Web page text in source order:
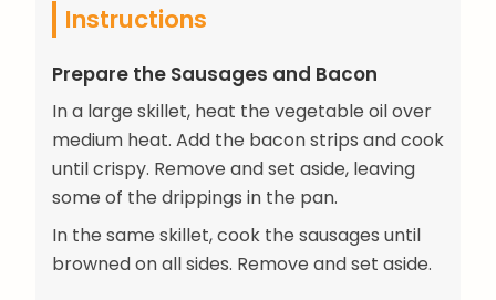
Instructions
Prepare the Sausages and Bacon
In a large skillet, heat the vegetable oil over
medium heat. Add the bacon strips and cook
until crispy. Remove and set aside, leaving
some of the drippings in the pan.
In the same skillet, cook the sausages until
browned on all sides. Remove and set aside.